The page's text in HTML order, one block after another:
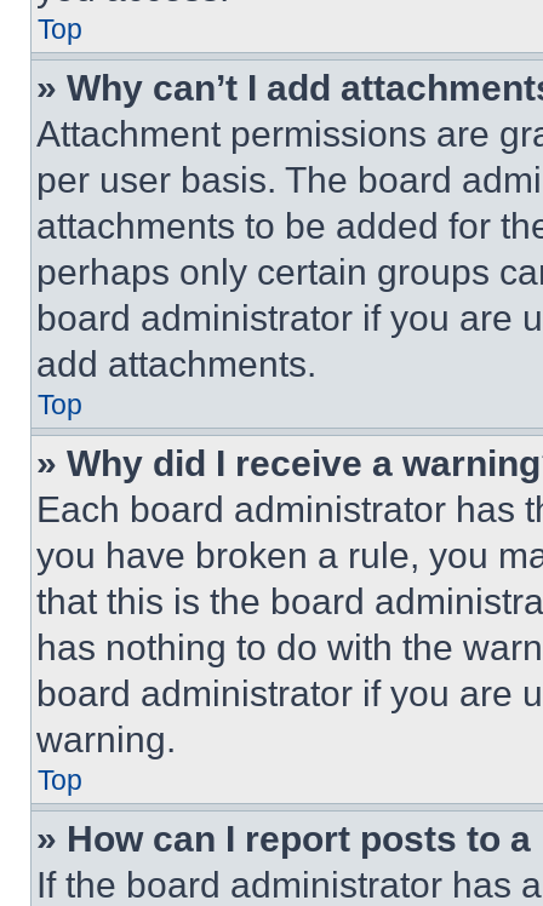
Top
» Why can’t I add
Attachment permissions are
per user basis. The board
attachments to be added for
perhaps only certain groups
board administrator if you are
add attachments.
Top
» Why did I receive a
Each board administrator has
you have broken a rule, you
that this is the board
has nothing to do with the
board administrator if you are
warning.
Top
» How can I report posts to
If the board administrator has